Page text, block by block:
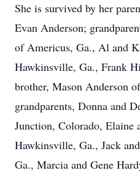
She is survived by her
Evan Anderson;
of Americus, Ga., Al and
Hawkinsville, Ga., Frank
brother, Mason Anderson
grandparents, Donna and
Junction, Colorado,
Hawkinsville, Ga., Jack
Ga., Marcia and Gene